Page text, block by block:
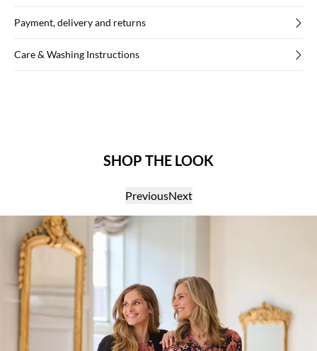
Payment, delivery and returns
Care & Washing Instructions
SHOP THE LOOK
PreviousNext